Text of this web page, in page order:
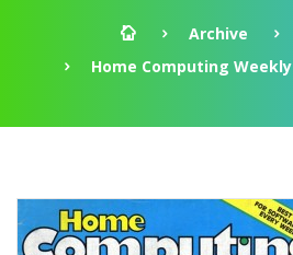
Archive
Home Computing Weekly